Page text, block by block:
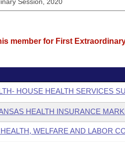
member for First
HOUSE HEALTH SERVICES
HEALTH INSURANCE
WELFARE AND LABOR